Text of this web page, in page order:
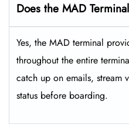
Does the MAD
Yes, the MAD terminal
throughout the entire
catch up on emails, stream
status before boarding.